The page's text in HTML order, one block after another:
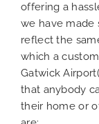
offering a
we have made
reflect the
which a
Gatwick
that anybody
their home or